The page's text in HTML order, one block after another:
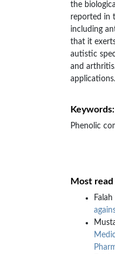
the
reported in
including
that it
autistic
and
applications.
Keywords:
Phenolic
Most